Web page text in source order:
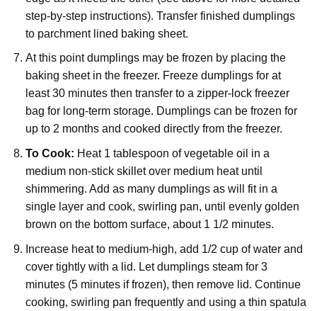
step-by-step instructions). Transfer finished dumplings
to parchment lined baking sheet.
At this point dumplings may be frozen by placing the
baking sheet in the freezer. Freeze dumplings for at
least 30 minutes then transfer to a zipper-lock freezer
bag for long-term storage. Dumplings can be frozen for
up to 2 months and cooked directly from the freezer.
To Cook: Heat 1 tablespoon of vegetable oil in a
medium non-stick skillet over medium heat until
shimmering. Add as many dumplings as will fit in a
single layer and cook, swirling pan, until evenly golden
brown on the bottom surface, about 1 1/2 minutes.
Increase heat to medium-high, add 1/2 cup of water and
cover tightly with a lid. Let dumplings steam for 3
minutes (5 minutes if frozen), then remove lid. Continue
cooking, swirling pan frequently and using a thin spatula